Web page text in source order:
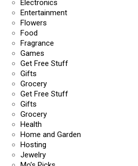
Electronics
Entertainment
Flowers
Food
Fragrance
Games
Get Free Stuff
Gifts
Grocery
Get Free Stuff
Gifts
Grocery
Health
Home and Garden
Hosting
Jewelry